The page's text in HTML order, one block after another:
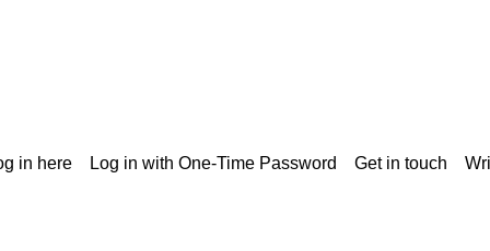
in here Log in with One-Time Password Get in touch